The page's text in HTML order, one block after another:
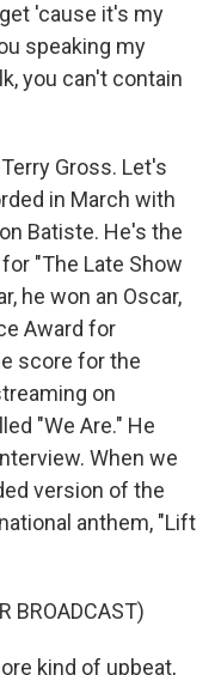
'cause it's my
speaking my
you can't contain
Gross. Let's
in March with
Batiste. He's the
"The Late Show
he won an Oscar,
Award for
score for the
on
"We Are." He
When we
version of the
anthem, "Lift
BROADCAST)
kind of upbeat,